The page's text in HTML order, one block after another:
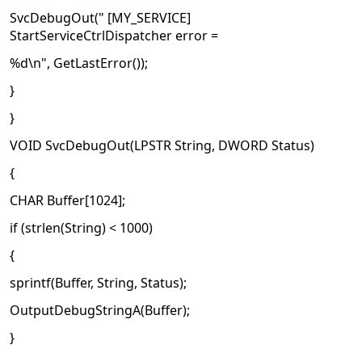
SvcDebugOut(" [MY_SERVICE]
StartServiceCtrlDispatcher error =
%d\n", GetLastError());
}
}
VOID SvcDebugOut(LPSTR String, DWORD Status)
{
CHAR Buffer[1024];
if (strlen(String) < 1000)
{
sprintf(Buffer, String, Status);
OutputDebugStringA(Buffer);
}